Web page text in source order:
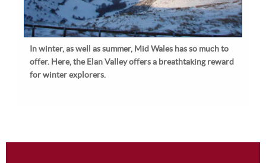
In winter, as well as summer, Mid Wales has so much to
offer. Here, the Elan Valley offers a breathtaking reward
for winter explorers.